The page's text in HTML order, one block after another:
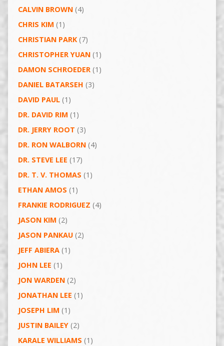
CALVIN BROWN(4)
CHRIS KIM (1)
CHRISTIAN PARK(7)
CHRISTOPHER YUAN(1)
DAMON SCHROEDER(1)
DANIEL BATARSEH (3)
DAVID PAUL(1)
DR. DAVID RIM (1)
DR. JERRY ROOT (3)
DR. RON WALBORN(4)
DR. STEVE LEE (17)
DR. T. V. THOMAS (1)
ETHAN AMOS (1)
FRANKIE RODRIGUEZ (4)
JASON KIM (2)
JASON PANKAU(2)
JEFF ABIERA(1)
JOHN LEE (1)
JON WARDEN(2)
JONATHAN LEE (1)
JOSEPH LIM (1)
JUSTIN BAILEY(2)
KARALE WILLIAMS (1)